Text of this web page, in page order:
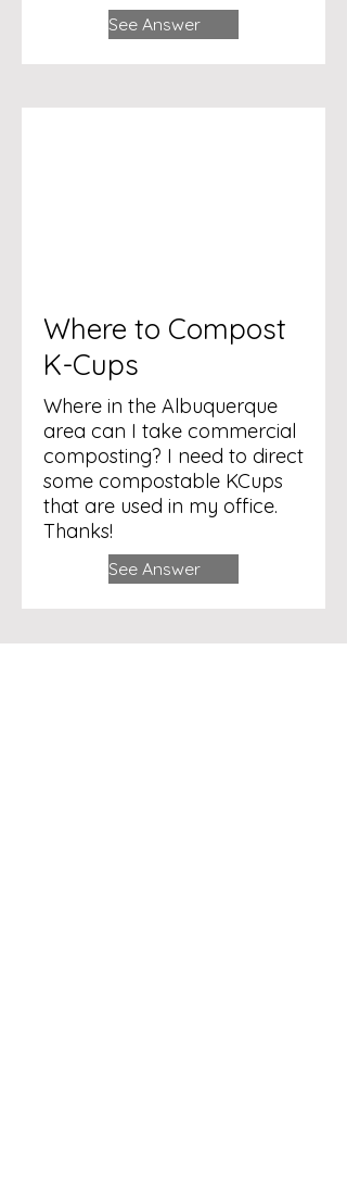
See Answer
Where to Compost
K-Cups
Where in the Albuquerque
area can I take commercial
composting? I need to direct
some compostable KCups
that are used in my office.
Thanks!
See Answer